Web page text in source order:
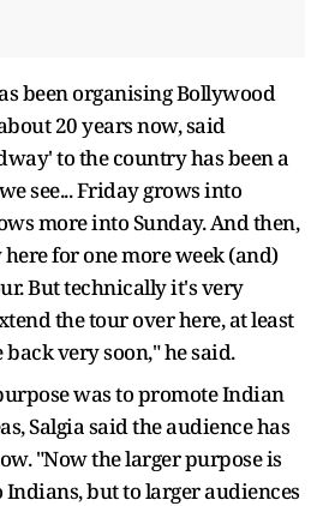
been organising Bollywood
20 years now, said
to the country has been a
see... Friday grows into
more into Sunday. And then,
for one more week (and)
But technically it's very
the tour over here, at least
very soon," he said.
was to promote Indian
Salgia said the audience has
"Now the larger purpose is
but to larger audiences